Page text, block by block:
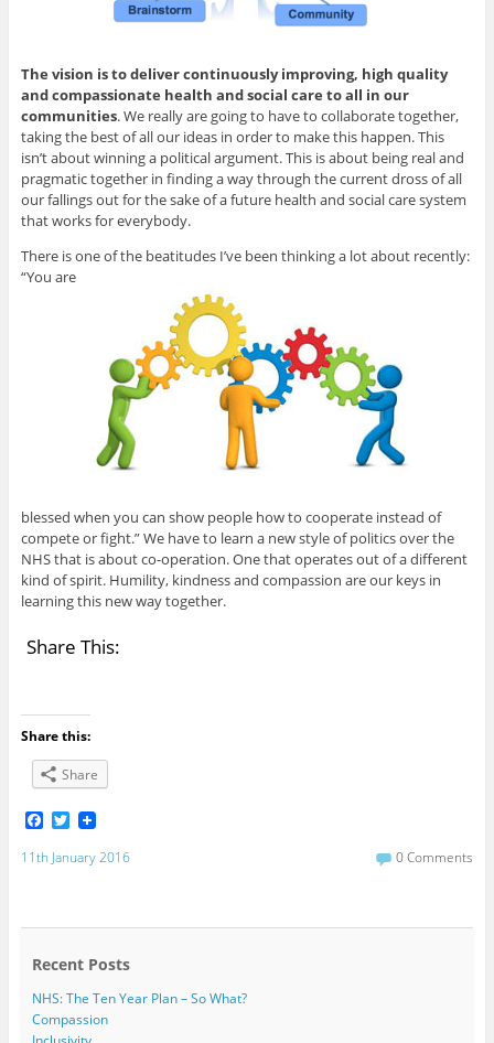
The vision is to deliver continuously improving, high quality
and compassionate health and social care to all in our
communities. We really are going to have to collaborate together,
taking the best of all our ideas in order to make this happen. This
isn’t about winning a political argument. This is about being real and
pragmatic together in finding a way through the current dross of all
our fallings out for the sake of a future health and social care system
that works for everybody.
There is one of the beatitudes I’ve been thinking a lot about recently:
“You are
blessed when you can show people how to cooperate instead of
compete or fight.” We have to learn a new style of politics over the
NHS that is about co-operation. One that operates out of a different
kind of spirit. Humility, kindness and compassion are our keys in
learning this new way together.
Share This:
Share this:
Share
F
a
c
e
o
T
w
i
r
11th January 2016 0 Comments
Recent Posts
NHS: The Ten Year Plan – So What?
Compassion